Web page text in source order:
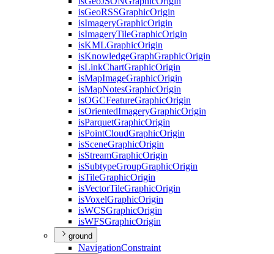
isGeoRSSGraphicOrigin
isImageryGraphicOrigin
isImageryTileGraphicOrigin
isKMLGraphicOrigin
isKnowledgeGraphGraphicOrigin
isLinkChartGraphicOrigin
isMapImageGraphicOrigin
isMapNotesGraphicOrigin
isOGCFeatureGraphicOrigin
isOrientedImageryGraphicOrigin
isParquetGraphicOrigin
isPointCloudGraphicOrigin
isSceneGraphicOrigin
isStreamGraphicOrigin
isSubtypeGroupGraphicOrigin
isTileGraphicOrigin
isVectorTileGraphicOrigin
isVoxelGraphicOrigin
isWCSGraphicOrigin
isWFSGraphicOrigin
ground
NavigationConstraint